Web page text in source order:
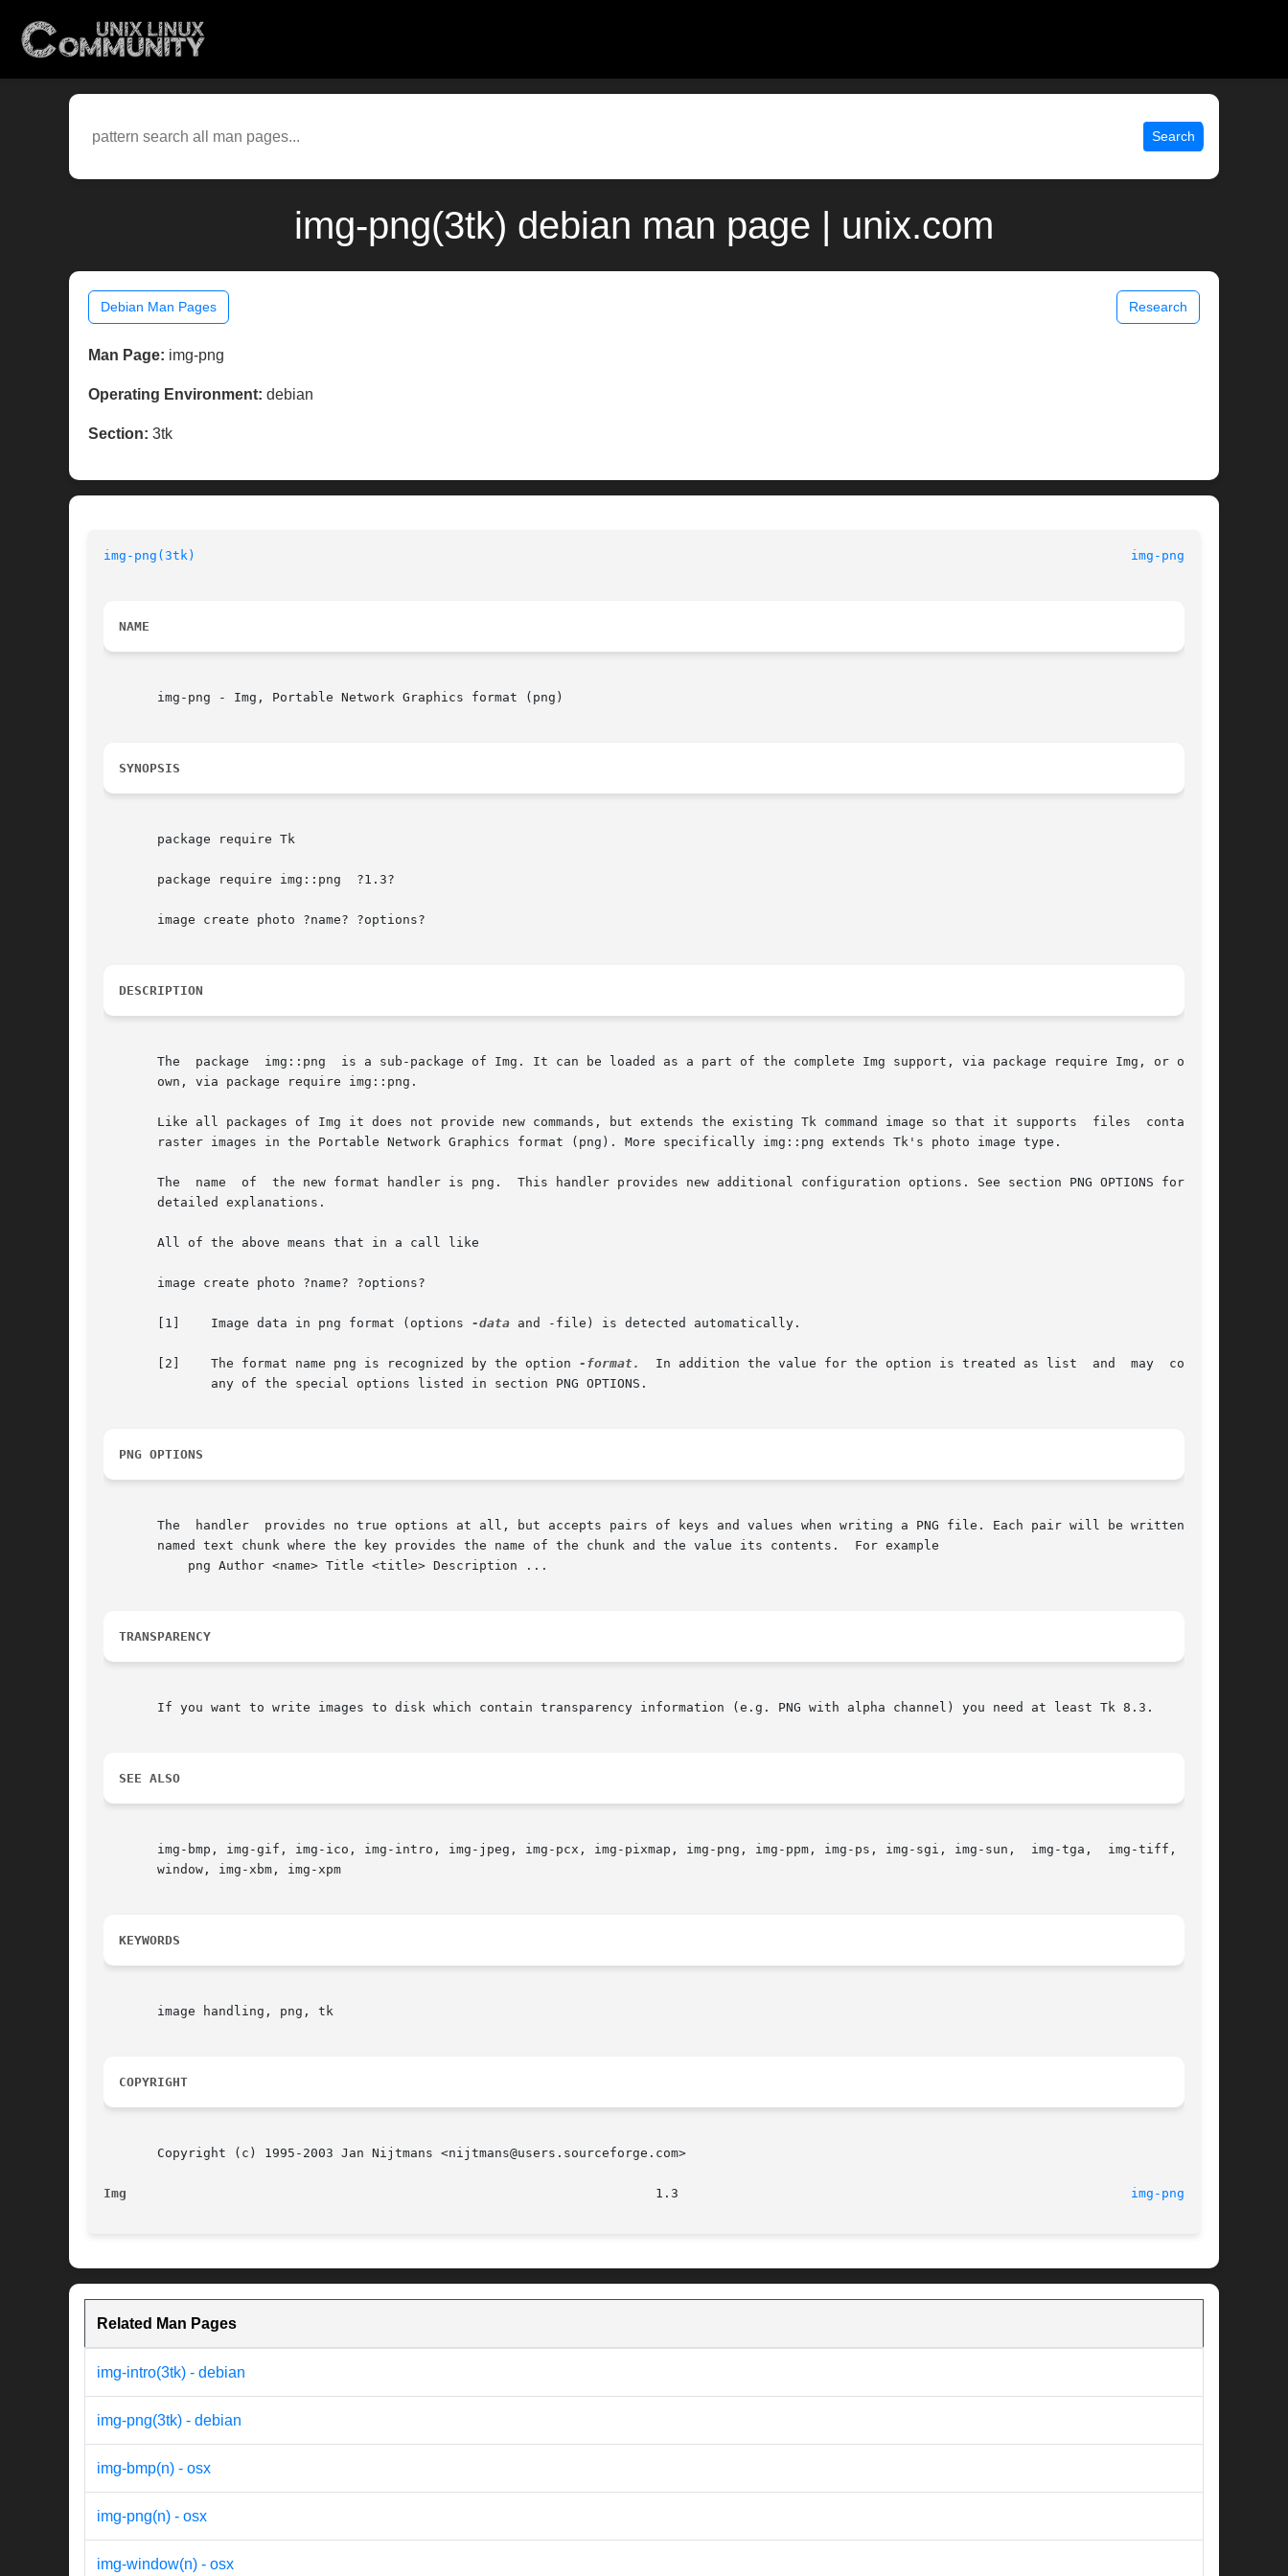
Search
img-png(3tk) debian man page | unix.com
Debian Man Pages Research
Man Page: img-png
Operating Environment: debian
Section: 3tk
img-png(3tk) img-png(3tk)
NAME
       img-png - Img, Portable Network Graphics format (png)
SYNOPSIS
       package require Tk
       package require img::png  ?1.3?
       image create photo ?name? ?options?
DESCRIPTION
       The  package  img::png  is a sub-package of Img. It can be loaded as a part of the complete Img support, via package require Img, or on its
       own, via package require img::png.
       Like all packages of Img it does not provide new commands, but extends the existing Tk command image so that it supports  files	containing
       raster images in the Portable Network Graphics format (png). More specifically img::png extends Tk's photo image type.
       The  name  of  the new format handler is png.  This handler provides new additional configuration options. See section PNG OPTIONS for more
       detailed explanations.
       All of the above means that in a call like
       image create photo ?name? ?options?
       [1]    Image data in png format (options
-data and -file) is detected automatically.
       [2]    The format name png is recognized by the option
-format.
PNG OPTIONS
       The  handler  provides no true options at all, but accepts pairs of keys and values when writing a PNG file. Each pair will be written as a
       named text chunk where the key provides the name of the chunk and the value its contents.  For example
TRANSPARENCY
       If you want to write images to disk which contain transparency information (e.g. PNG with alpha channel) you need at least Tk 8.3.
SEE ALSO
       img-bmp, img-gif, img-ico, img-intro, img-jpeg, img-pcx, img-pixmap, img-png, img-ppm, img-ps, img-sgi, img-sun,  img-tga,  img-tiff,  img-
       window, img-xbm, img-xpm
KEYWORDS
       image handling, png, tk
COPYRIGHT
       Copyright (c) 1995-2003 Jan Nijtmans <nijtmans@users.sourceforge.com>
Img img-png(3tk)
Related Man Pages
img-intro(3tk) - debian
img-png(3tk) - debian
img-bmp(n) - osx
img-png(n) - osx
img-window(n) - osx